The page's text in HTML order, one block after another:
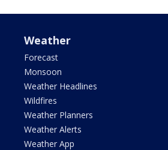
Weather
Forecast
Monsoon
Weather Headlines
Wildfires
Weather Planners
Weather Alerts
Weather App